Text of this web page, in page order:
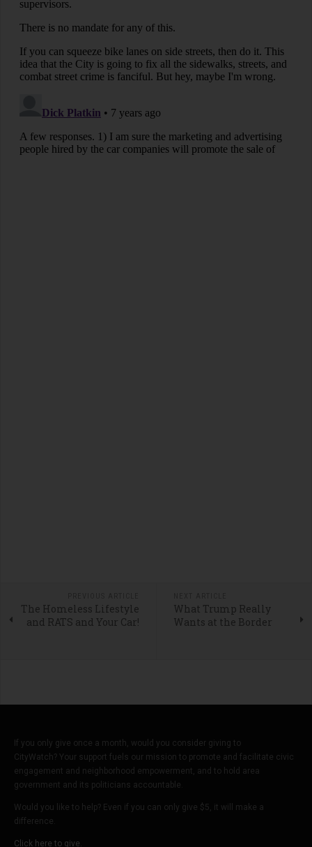
The Homeless Lifestyle
and RATS and Your Car!
What Trump Really
Wants at the Border
If you only give once a month, would you consider giving to
CityWatch? Your support fuels our mission to promote and facilitate civic
engagement and neighborhood empowerment, and to hold area
government and its politicians accountable.
Would you like to help? Even if you can only give $5, it will make a
difference.
Click here to give.